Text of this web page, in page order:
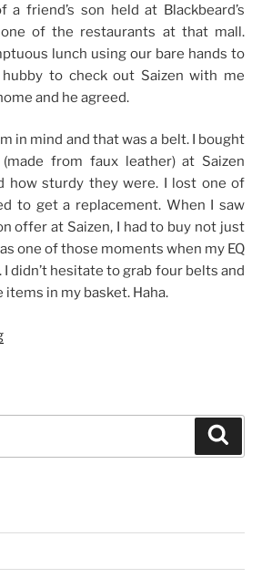
a friend’s son held at Blackbeard’s
one of the restaurants at that mall.
lunch using our bare hands to
to check out Saizen with me
and he agreed.
in mind and that was a belt. I bought
from faux leather) at Saizen
how sturdy they were. I lost one of
to get a replacement. When I saw
offer at Saizen, I had to buy not just
one of those moments when my EQ
didn’t hesitate to grab four belts and
items in my basket. Haha.
“Good